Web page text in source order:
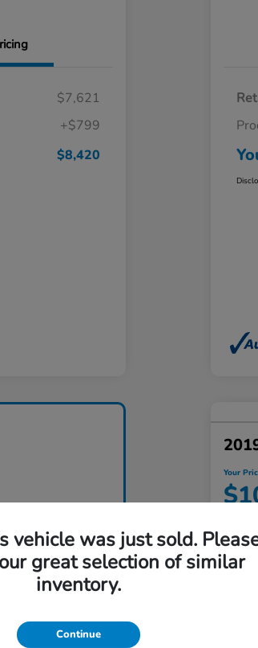
$7,621
+$799
$8,420
Your
vehicle was just sold.
great selection of similar
inventory.
Continue